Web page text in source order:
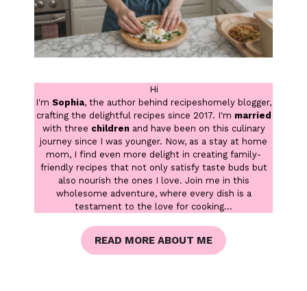
Hi
I'm Sophia, the author behind recipeshomely blogger,
crafting the delightful recipes since 2017. I'm married
with three children and have been on this culinary
journey since I was younger. Now, as a stay at home
mom, I find even more delight in creating family-
friendly recipes that not only satisfy taste buds but
also nourish the ones I love. Join me in this
wholesome adventure, where every dish is a
testament to the love for cooking...
READ MORE ABOUT ME